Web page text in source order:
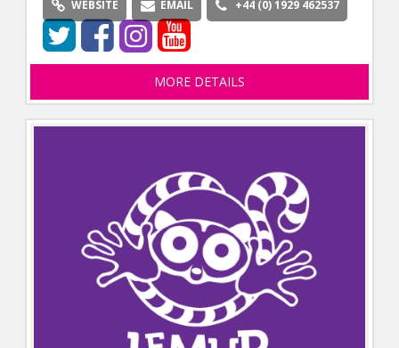
WEBSITE EMAIL +44 (0) 1929 462537
MORE DETAILS